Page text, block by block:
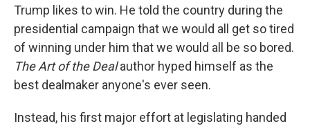
Trump likes to win. He told the country during the
presidential campaign that we would all get so tired
of winning under him that we would all be so bored.
The Art of the Dealauthor hyped himself as the
best dealmaker anyone's ever seen.
Instead, his first major effort at legislating handed